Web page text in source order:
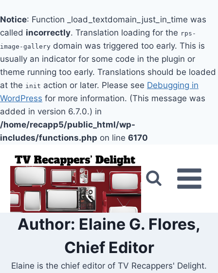
Notice: Function _load_textdomain_just_in_time was
called incorrectly. Translation loading for the rps-
image-gallery domain was triggered too early. This is
usually an indicator for some code in the plugin or
theme running too early. Translations should be loaded
at the init action or later. Please see Debugging in
WordPress for more information. (This message was
added in version 6.7.0.) in
/home/recapp5/public_html/wp-
includes/functions.php on line 6170
content
Author: Elaine G. Flores,
Chief Editor
Elaine is the chief editor of TV Recappers' Delight.